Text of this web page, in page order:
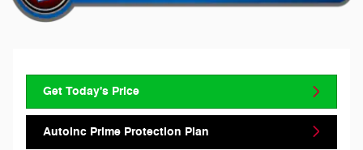
Get Today's Price
AutoInc Prime Protection Plan